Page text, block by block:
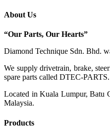
About Us
“Our Parts, Our Hearts”
Diamond Technique Sdn. Bhd.
We supply drivetrain, brake,
spare parts called DTEC-PARTS.
Located in Kuala Lumpur, Batu
Malaysia.
Products